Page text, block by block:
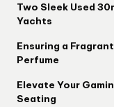
Two Sleek Used
Yachts
Ensuring a
Perfume
Elevate Your
Seating